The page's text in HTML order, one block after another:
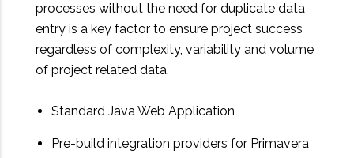
processes without the need for duplicate data
entry is a key factor to ensure project success
regardless of complexity, variability and volume
of project related data.
Standard Java Web Application
Pre-build integration providers for Primavera